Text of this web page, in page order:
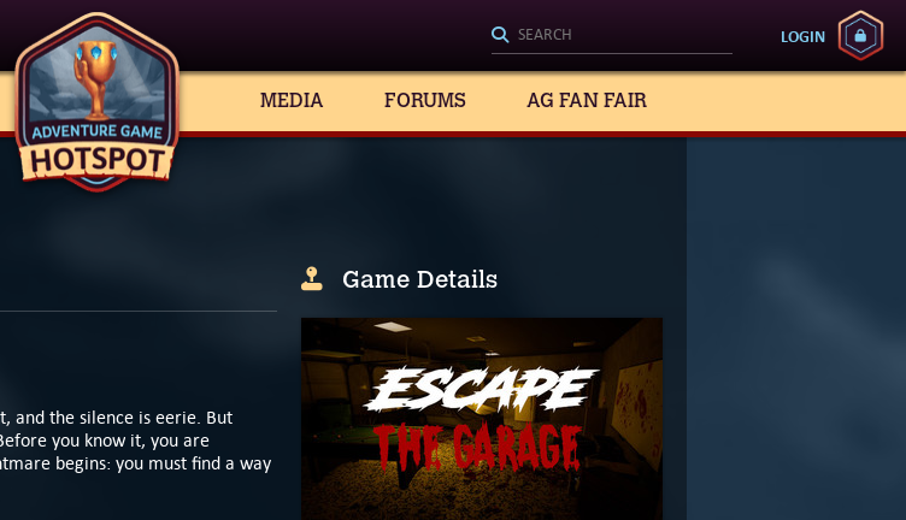
LOGIN
MEDIA FORUMS AG FAN FAIR
and the silence is eerie. But
you know it, you are
begins: you must find a way
Game Details